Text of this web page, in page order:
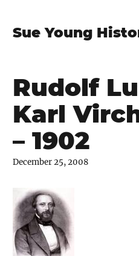
Sue Young
Rudolf
Karl
– 1902
December 25, 2008